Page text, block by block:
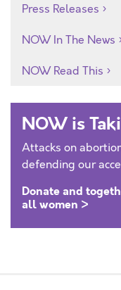
Press Releases
NOW In The News
NOW Read This
NOW is
Attacks on
defending our
Donate and
all women >